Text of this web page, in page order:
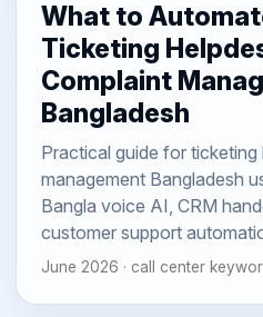
What to
Ticketing
Complaint
Bangladesh
Practical guide for
management Bangladesh
Bangla voice AI, CRM
customer support
June 2026 · call center